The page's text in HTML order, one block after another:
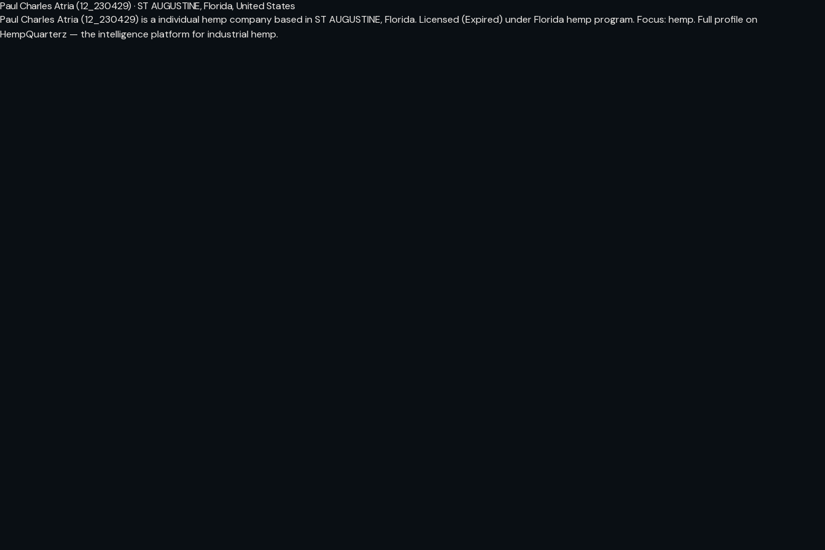
Paul Charles Atria (12_230429) · ST AUGUSTINE, Florida, United States
Paul Charles Atria (12_230429) is a individual hemp company based in ST AUGUSTINE, Florida. Licensed (Expired) under Florida hemp program. Focus: hemp. Full profile on
HempQuarterz — the intelligence platform for industrial hemp.